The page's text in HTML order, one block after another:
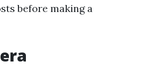
before making a